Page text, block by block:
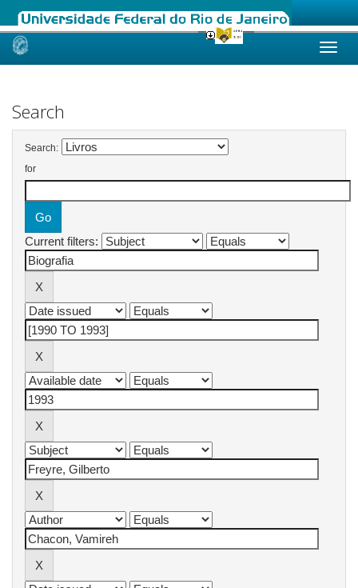
Skip
Search
Search:
for
Current filters: